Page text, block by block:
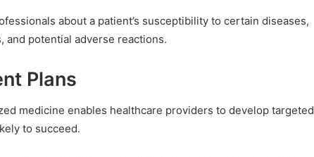
about a patient’s susceptibility to certain diseases,
and potential adverse reactions.
Plans
medicine enables healthcare providers to develop targeted
to succeed.